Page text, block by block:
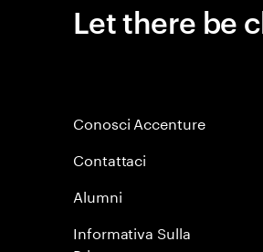
Let there be
Conosci Accenture
Contattaci
Alumni
Informativa Sulla